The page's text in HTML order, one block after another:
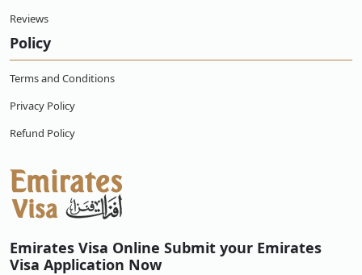
Reviews
Policy
Terms and Conditions
Privacy Policy
Refund Policy
Emirates Visa Online Submit your Emirates
Visa Application Now